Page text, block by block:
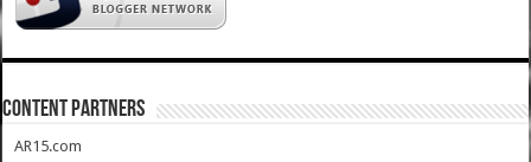
CONTENT PARTNERS
AR15.com